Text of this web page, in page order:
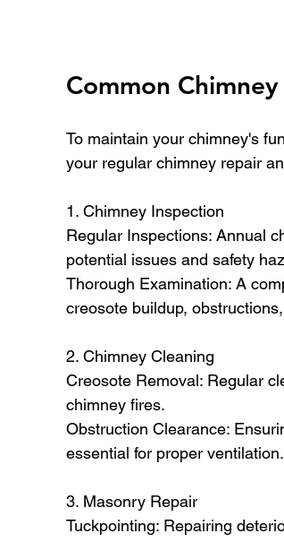
Common
To maintain your chimney's
your regular chimney repair
1. Chimney Inspection
Regular Inspections: Annual
potential issues and safety
Thorough Examination: A
creosote buildup,
2. Chimney Cleaning
Creosote Removal: Regular
chimney fires.
Obstruction Clearance:
essential for proper ventilation.
3. Masonry Repair
Tuckpointing: Repairing